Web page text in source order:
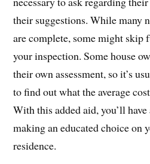
their suggestions. While many
are complete, some might skip
your inspection. Some house
their own assessment, so it’s
to find out what the average
With this added aid, you’ll
making an educated choice on
residence.